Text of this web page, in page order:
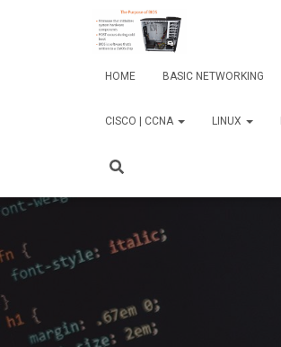
HOME BASIC NETWORKING
CISCO | CCNA LINUX